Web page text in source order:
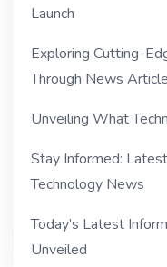
Launch
Exploring Cutting-
Through News
Unveiling What
Stay Informed:
Technology News
Today’s Latest
Unveiled